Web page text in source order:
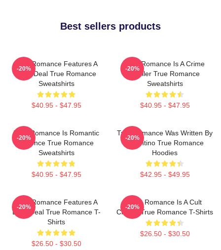
Best sellers products
True Romance Features A
Drug Deal True Romance
Sweatshirts
$40.95 - $47.95
-20%
True Romance Is A Crime
Thriller True Romance
Sweatshirts
$40.95 - $47.95
-20%
True Romance Is Romantic
Violence True Romance
Sweatshirts
$40.95 - $47.95
-20%
True Romance Was Written By
Tarantino True Romance
Hoodies
$42.95 - $49.95
-20%
True Romance Features A
Drug Deal True Romance T-
Shirts
$26.50 - $30.50
-20%
True Romance Is A Cult
Classic True Romance T-Shirts
$26.50 - $30.50
-20%